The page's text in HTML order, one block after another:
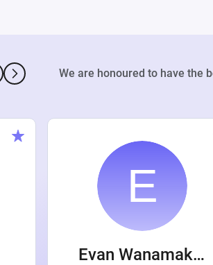
We are honoured to have the
Evan Wanamaker